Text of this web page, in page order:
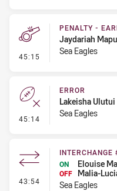
45:15 - Penalty - Early
PENALTY -
Jaydariah
Sea Eagles
45:14 - Error
ERROR
Lakeisha Ulutui
Sea Eagles
43:54 - Interchange #6
INTERCHANGE
ON
Elouise
OFF
Malia-
Sea Eagles